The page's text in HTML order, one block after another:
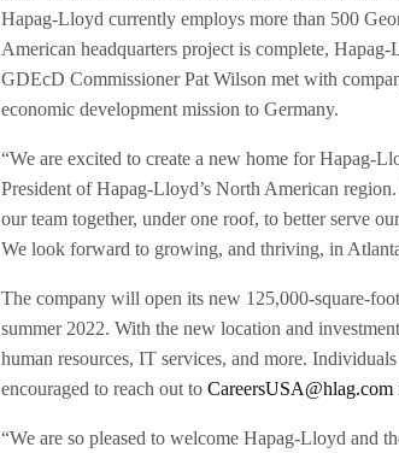
Hapag-Lloyd currently employs more than 500
American headquarters project is complete,
GDEcD Commissioner Pat Wilson met with
economic development mission to Germany.
“We are excited to create a new home for Hapag-
President of Hapag-Lloyd’s North American
our team together, under one roof, to better serve
We look forward to growing, and thriving, in
The company will open its new 125,000-square-
summer 2022. With the new location and
human resources, IT services, and more.
encouraged to reach out toCareersUSA@hlag.com
“We are so pleased to welcome Hapag-Lloyd and